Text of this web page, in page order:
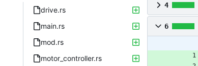
drive.rs
main.rs
mod.rs
motor_controller.rs
4
6